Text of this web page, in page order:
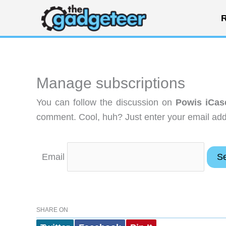
content
Manage subscriptions
You can follow the discussion on Powis
comment. Cool, huh? Just enter your email
Email
SHARE ON